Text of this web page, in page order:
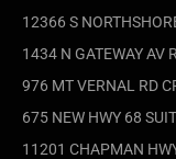
12366 S
1434 N GATEWAY AV
976 MT VERNAL RD
675 NEW HWY 68
11201 CHAPMAN